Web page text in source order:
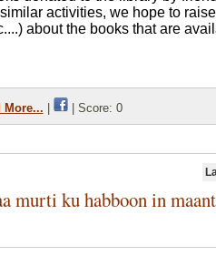
activities, we hope to
about the books that are
More... | | Score: 0
murti ku habboon in